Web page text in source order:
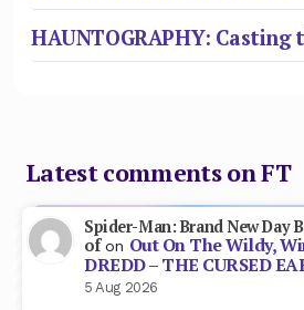
HAUNTOGRAPHY: Casting
Latest comments on FT
Spider-Man: Brand New Day
ofon Out On The Wildy,
DREDD – THE CURSED
5 Aug 2026